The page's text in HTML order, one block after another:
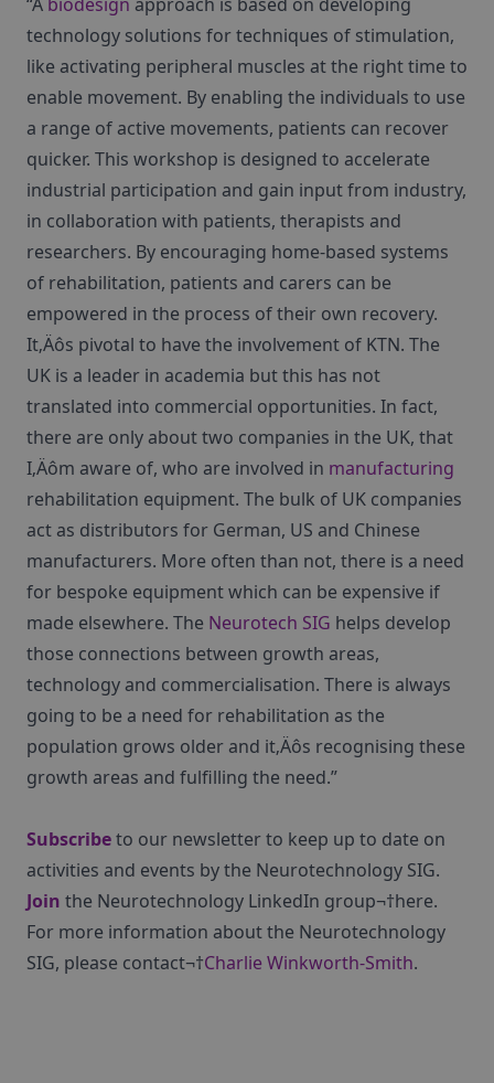
technology solutions for techniques of stimulation,
like activating peripheral muscles at the right time to
enable movement. By enabling the individuals to use
a range of active movements, patients can recover
quicker. This workshop is designed to accelerate
industrial participation and gain input from industry,
in collaboration with patients, therapists and
researchers. By encouraging home-based systems
of rehabilitation, patients and carers can be
empowered in the process of their own recovery.
It‚Äôs pivotal to have the involvement of KTN. The
UK is a leader in academia but this has not
translated into commercial opportunities. In fact,
there are only about two companies in the UK, that
I‚Äôm aware of, who are involved in manufacturing
rehabilitation equipment. The bulk of UK companies
act as distributors for German, US and Chinese
manufacturers. More often than not, there is a need
for bespoke equipment which can be expensive if
made elsewhere. The Neurotech SIG helps develop
those connections between growth areas,
technology and commercialisation. There is always
going to be a need for rehabilitation as the
population grows older and it‚Äôs recognising these
growth areas and fulfilling the need.”
Subscribeto our newsletter to keep up to date on
activities and events by the Neurotechnology SIG.
Join the Neurotechnology LinkedIn group¬†here.
For more information about the Neurotechnology
SIG, please contact¬†Charlie Winkworth-Smith.